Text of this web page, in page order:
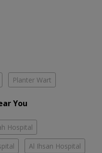
Planter Wart
You
Hospital
Al Ihsan Hospital